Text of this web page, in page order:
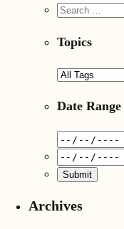
Topics
Date Range
Archives